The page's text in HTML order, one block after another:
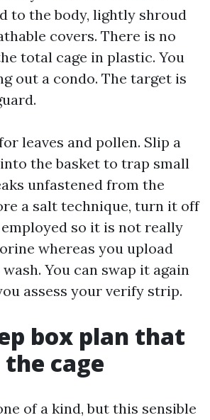
to the body, lightly shroud
covers. There is no
total cage in plastic. You
out a condo. The target is
leaves and pollen. Slip a
the basket to trap small
unfastened from the
a salt technique, turn it off
so it is not really
whereas you upload
You can swap it again
assess your verify strip.
box plan that
cage
of a kind, but this sensible